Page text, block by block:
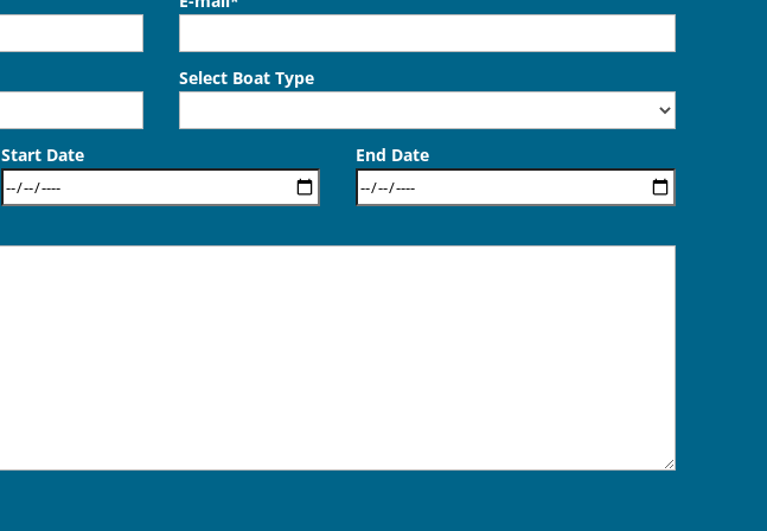
Select Boat Type
Start Date End Date